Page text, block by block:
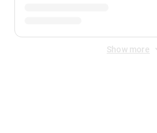
Show more